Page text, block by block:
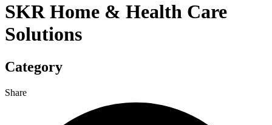
SKR Home & Health Care
Solutions
Category
Share